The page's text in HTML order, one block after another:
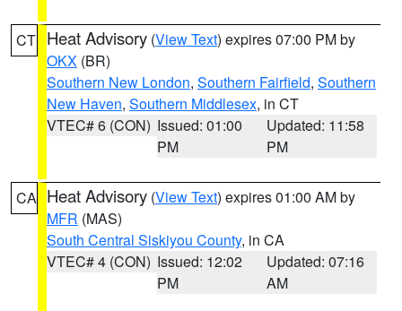
CT Heat Advisory (View Text) expires 07:00 PM by
OKX (BR)
Southern New London, Southern Fairfield, Southern
New Haven, Southern Middlesex, in CT
VTEC# 6 (CON) Issued: 01:00
PM
Updated: 11:58
PM
CA Heat Advisory (View Text) expires 01:00 AM by
MFR (MAS)
South Central Siskiyou County, in CA
VTEC# 4 (CON) Issued: 12:02
PM
Updated: 07:16
AM